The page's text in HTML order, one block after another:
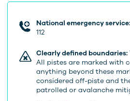
National emergency service:
112
Clearly defined boundaries:
All pistes are marked with
anything beyond these
considered off-piste and
patrolled or avalanche